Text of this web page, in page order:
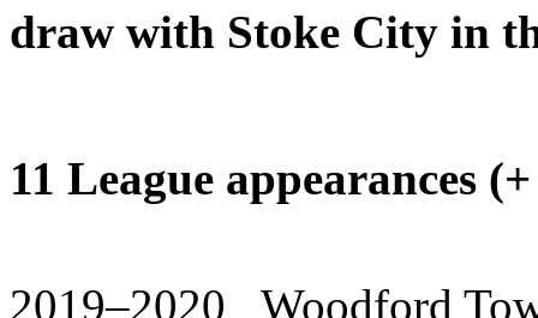
draw with Stoke City in
11 League appearances
2019–2020 Woodford